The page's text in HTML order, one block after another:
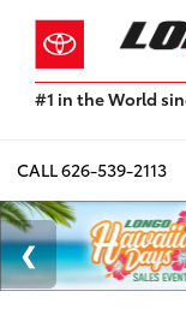
#1 in the World
Toyota
Sales,
USA
2023
Sales
CALL626-539-2113